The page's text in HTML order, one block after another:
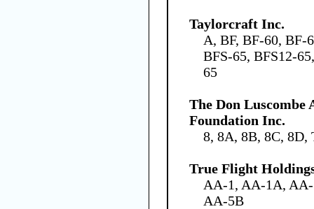
Taylorcraft Inc.
A, BF, BF-60, BF-
BFS-65, BFS12-
65
The Don
Foundation Inc.
8, 8A, 8B, 8C, 8D,
True Flight
AA-1, AA-1A,
AA-5B